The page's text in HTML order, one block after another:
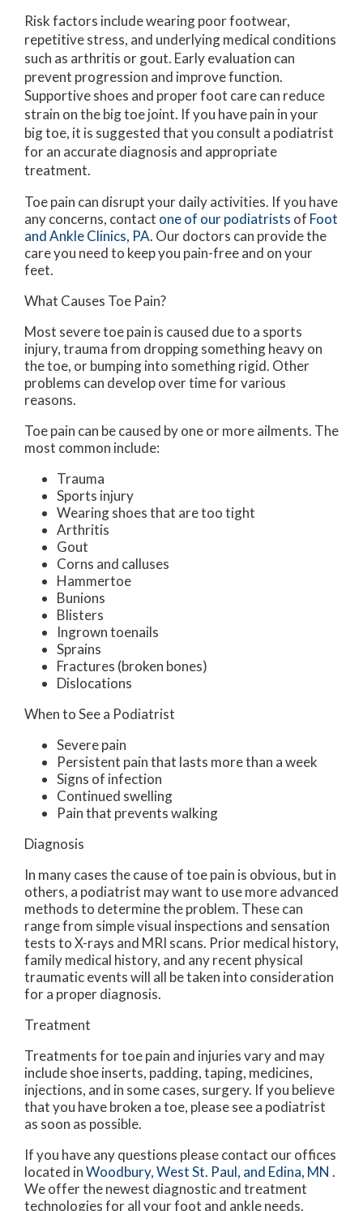
Risk factors include wearing poor footwear,
repetitive stress, and underlying medical conditions
such as arthritis or gout. Early evaluation can
prevent progression and improve function.
Supportive shoes and proper foot care can reduce
strain on the big toe joint. If you have pain in your
big toe, it is suggested that you consult a podiatrist
for an accurate diagnosis and appropriate
treatment.
Toe pain can disrupt your daily activities. If you have
any concerns, contact one of our podiatrists of Foot
and Ankle Clinics, PA. Our doctors can provide the
care you need to keep you pain-free and on your
feet.
What Causes Toe Pain?
Most severe toe pain is caused due to a sports
injury, trauma from dropping something heavy on
the toe, or bumping into something rigid. Other
problems can develop over time for various
reasons.
Toe pain can be caused by one or more ailments. The
most common include:
Trauma
Sports injury
Wearing shoes that are too tight
Arthritis
Gout
Corns and calluses
Hammertoe
Bunions
Blisters
Ingrown toenails
Sprains
Fractures (broken bones)
Dislocations
When to See a Podiatrist
Severe pain
Persistent pain that lasts more than a week
Signs of infection
Continued swelling
Pain that prevents walking
Diagnosis
In many cases the cause of toe pain is obvious, but in
others, a podiatrist may want to use more advanced
methods to determine the problem. These can
range from simple visual inspections and sensation
tests to X-rays and MRI scans. Prior medical history,
family medical history, and any recent physical
traumatic events will all be taken into consideration
for a proper diagnosis.
Treatment
Treatments for toe pain and injuries vary and may
include shoe inserts, padding, taping, medicines,
injections, and in some cases, surgery. If you believe
that you have broken a toe, please see a podiatrist
as soon as possible.
If you have any questions please contact our offices
located inWoodbury,West St. Paul, and Edina, MN .
We offer the newest diagnostic and treatment
technologies for all your foot and ankle needs.